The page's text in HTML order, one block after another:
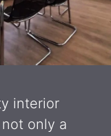
interior
only a